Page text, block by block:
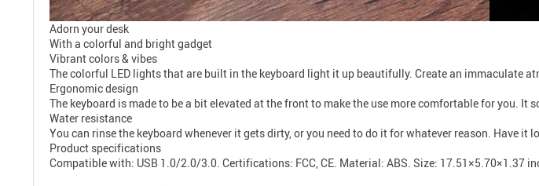
Adorn your desk
With a colorful and bright gadget
Vibrant colors & vibes
The colorful LED lights that are built in the keyboard light it up beautifully. Create an immaculate
Ergonomic design
The keyboard is made to be a bit elevated at the front to make the use more comfortable for you. It
Water resistance
You can rinse the keyboard whenever it gets dirty, or you need to do it for whatever reason. Have it
Product specifications
Compatible with: USB 1.0/2.0/3.0. Certifications: FCC, CE. Material: ABS. Size: 17.51×5.70×1.37